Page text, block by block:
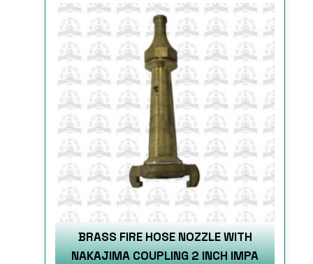
BRASS FIRE HOSE NOZZLE WITH
NAKAJIMA COUPLING 2 INCH IMPA